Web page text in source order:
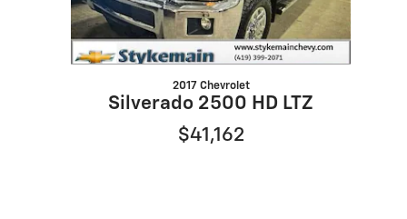
2017 Chevrolet
Silverado 2500 HD LTZ
$41,162